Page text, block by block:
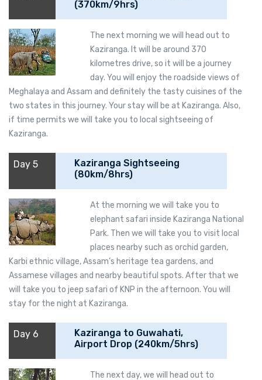
(370km/9hrs)
The next morning we will head out to
Kaziranga. It will be around 370
kilometres drive, so it will be a journey
day. You will enjoy the roadside views of
Meghalaya and Assam and definitely the tasty cuisines of the
two states in this journey. Your stay will be at Kaziranga. Also,
if time permits we will take you to local sightseeing of
Kaziranga.
Day 5
Kaziranga Sightseeing
(80km/8hrs)
At the morning we will take you to
elephant safari inside Kaziranga National
Park. Then we will take you to visit local
places nearby such as orchid garden,
Karbi ethnic village, Assam’s heritage tea gardens, and
Assamese villages and nearby beautiful spots. After that we
will take you to jeep safari of KNP in the afternoon. You will
stay for the night at Kaziranga.
Day 6
Kaziranga to Guwahati,
Airport Drop (240km/5hrs)
The next day, we will head out to